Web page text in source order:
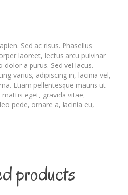
Sed ac risus. Phasellus
laoreet, lectus arcu pulvinar
dolor a purus. Sed vel lacus.
varius, adipiscing in, lacinia vel,
Etiam pellentesque mauris ut
eget, gravida vitae,
pede, ornare a, lacinia eu,
products